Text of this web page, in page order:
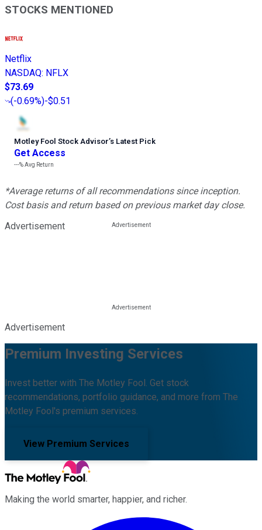
STOCKS MENTIONED
Netflix
NASDAQ: NFLX
$73.69
(-0.69%)-$0.51
Motley Fool Stock Advisor’s Latest Pick
Get Access
---%Avg Return
*Average returns of all recommendations since inception.
Cost basis and return based on previous market day close.
Advertisement
Advertisement
Premium Investing Services
Invest better with The Motley Fool. Get stock
recommendations, portfolio guidance, and more from The
Motley Fool's premium services.
View Premium Services
Making the world smarter, happier, and richer.